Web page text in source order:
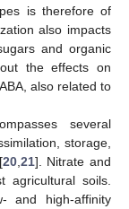
is therefore of
also impacts
and organic
the effects on
also related to
several
storage,
20, 21]. Nitrate and
soils.
and high-affinity